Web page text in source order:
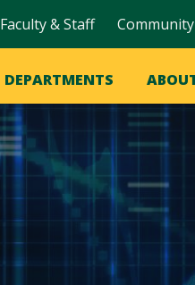
Faculty & Staff
DEPARTMENTS